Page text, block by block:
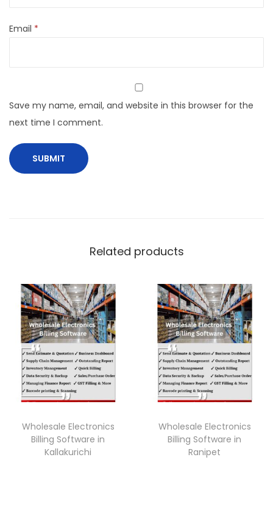
Email *
Save my name, email, and website in this browser for the
next time I comment.
Related products
Wholesale Electronics
Billing Software in
Kallakurichi
Wholesale Electronics
Billing Software in
Ranipet